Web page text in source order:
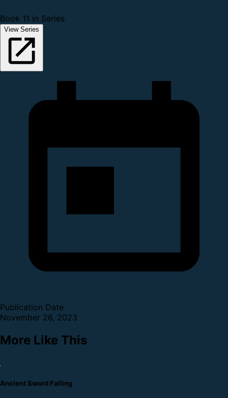
Book 11 in Series
View Series
Publication Date
November 26, 2023
More Like This
Ancient Sword Falling